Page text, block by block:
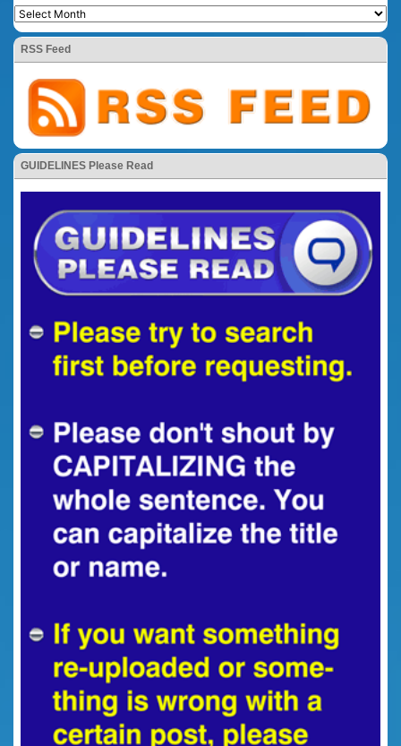
RSS Feed
GUIDELINES Please Read